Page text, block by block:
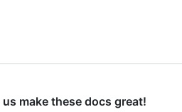
us make these docs great!